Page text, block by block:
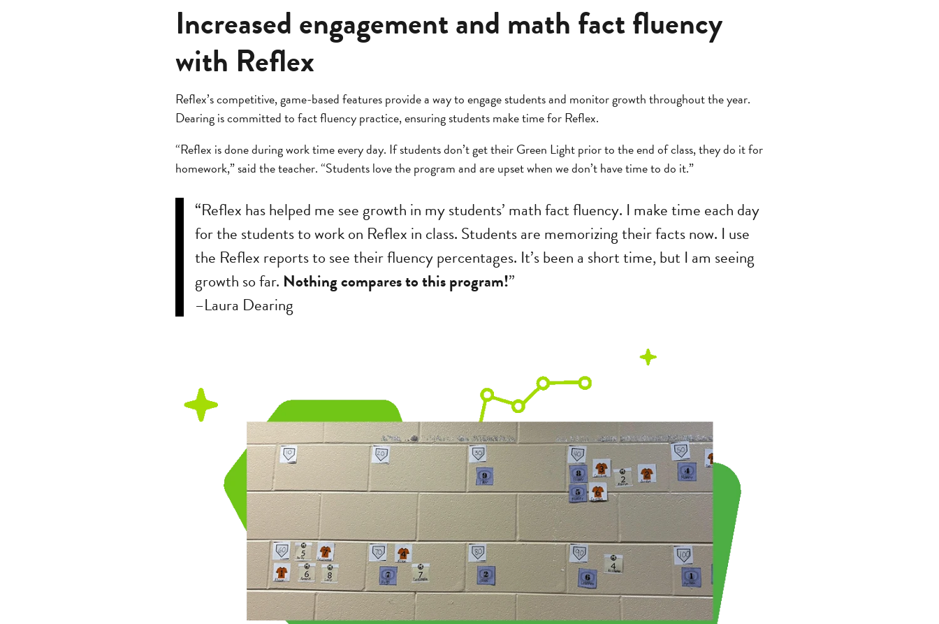
Increased engagement and math fact fluency
with Reflex
Reflex’s competitive, game-based features provide a way to engage students and monitor growth throughout the year.
Dearing is committed to fact fluency practice, ensuring students make time for Reflex.
“Reflex is done during work time every day. If students don’t get their Green Light prior to the end of class, they do it for
homework,” said the teacher. “Students love the program and are upset when we don’t have time to do it.”
“Reflex has helped me see growth in my students’ math fact fluency. I make time each day
for the students to work on Reflex in class. Students are memorizing their facts now. I use
the Reflex reports to see their fluency percentages. It’s been a short time, but I am seeing
growth so far. Nothing compares to this program!”
–Laura Dearing